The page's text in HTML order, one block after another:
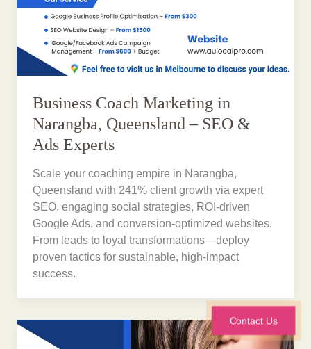
Business Coach Marketing in
Narangba, Queensland – SEO &
Ads Experts
Scale your coaching empire in Narangba,
Queensland with 241% client growth via expert
SEO, engaging social strategies, ROI-driven
Google Ads, and conversion-optimized websites.
From leads to loyal transformations—deploy
proven tactics for sustainable, high-impact
success.
Contact Us